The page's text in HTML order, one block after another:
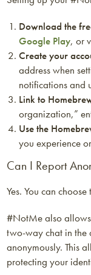
Download the
Google Play, or
Create your
address when
notifications and
Link to
organization,”
Use the
you experience
Can I Report
Yes. You can
#NotMe also allows
two-way chat in the
anonymously. This
protecting your